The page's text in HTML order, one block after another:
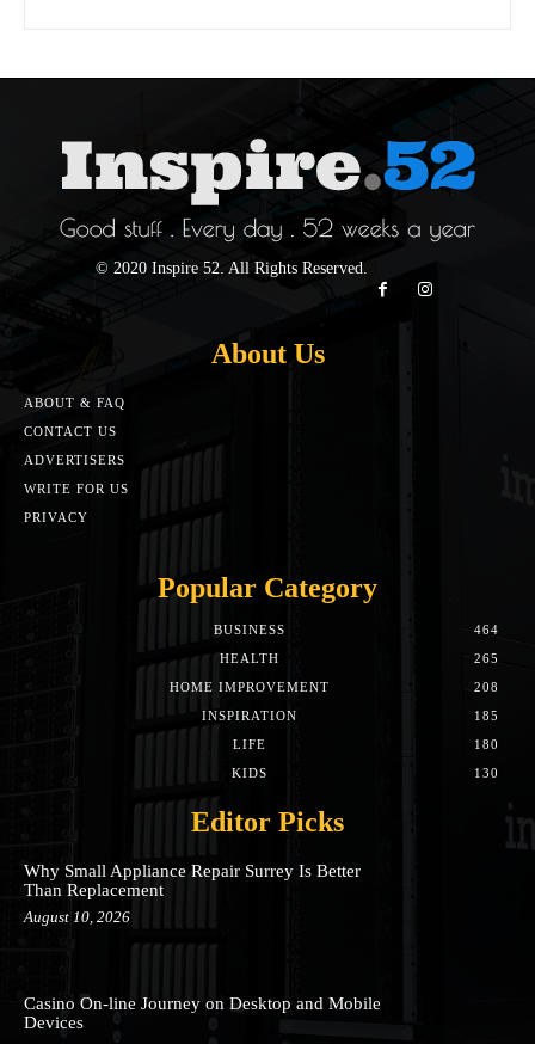
© 2020 Inspire 52. All Rights Reserved.
About Us
ABOUT & FAQ
CONTACT US
ADVERTISERS
WRITE FOR US
PRIVACY
Popular Category
BUSINESS
464
HEALTH
265
HOME IMPROVEMENT
208
INSPIRATION
185
LIFE
180
KIDS
130
Editor Picks
Why Small Appliance Repair Surrey Is Better
Than Replacement
August 10, 2026
Casino On-line Journey on Desktop and Mobile
Devices